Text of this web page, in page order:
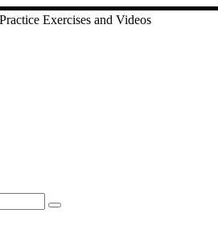
Exercises and Videos
Search